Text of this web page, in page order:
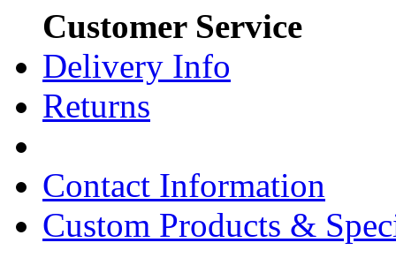
Customer Service
Delivery Info
Returns
Contact Information
Custom Products &